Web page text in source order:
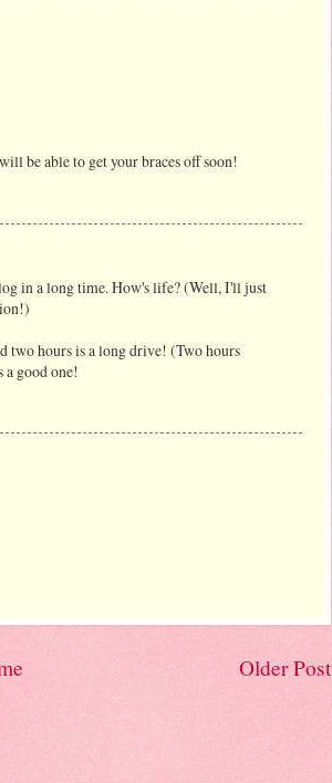
be able to get your braces off soon!
in a long time. How's life? (Well, I'll just
two hours is a long drive! (Two hours
a good one!
Older Post